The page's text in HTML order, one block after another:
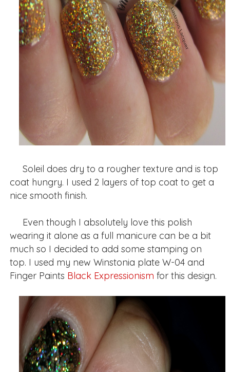
Soleil does dry to a rougher texture and is top
coat hungry. I used 2 layers of top coat to get a
nice smooth finish.
Even though I absolutely love this polish
wearing it alone as a full manicure can be a bit
much so I decided to add some stamping on
top. I used my new Winstonia plate W-04 and
Finger Paints Black Expressionism for this design.